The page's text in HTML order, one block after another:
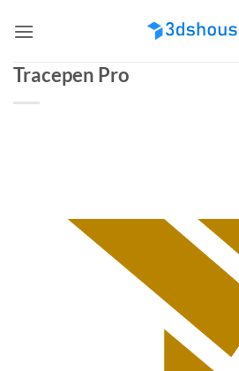
Tracepen Pro